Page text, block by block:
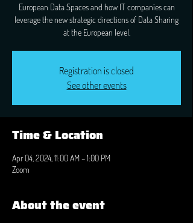
European Data Spaces and how IT companies can
leverage the new strategic directions of Data Sharing
at the European level.
Registration is closed
See other events
Time & Location
Apr 04, 2024, 11:00 AM – 1:00 PM
Zoom
About the event